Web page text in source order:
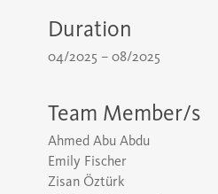
Duration
04/2025 – 08/2025
Team Member/s
Ahmed Abu Abdu
Emily Fischer
Zisan Öztürk